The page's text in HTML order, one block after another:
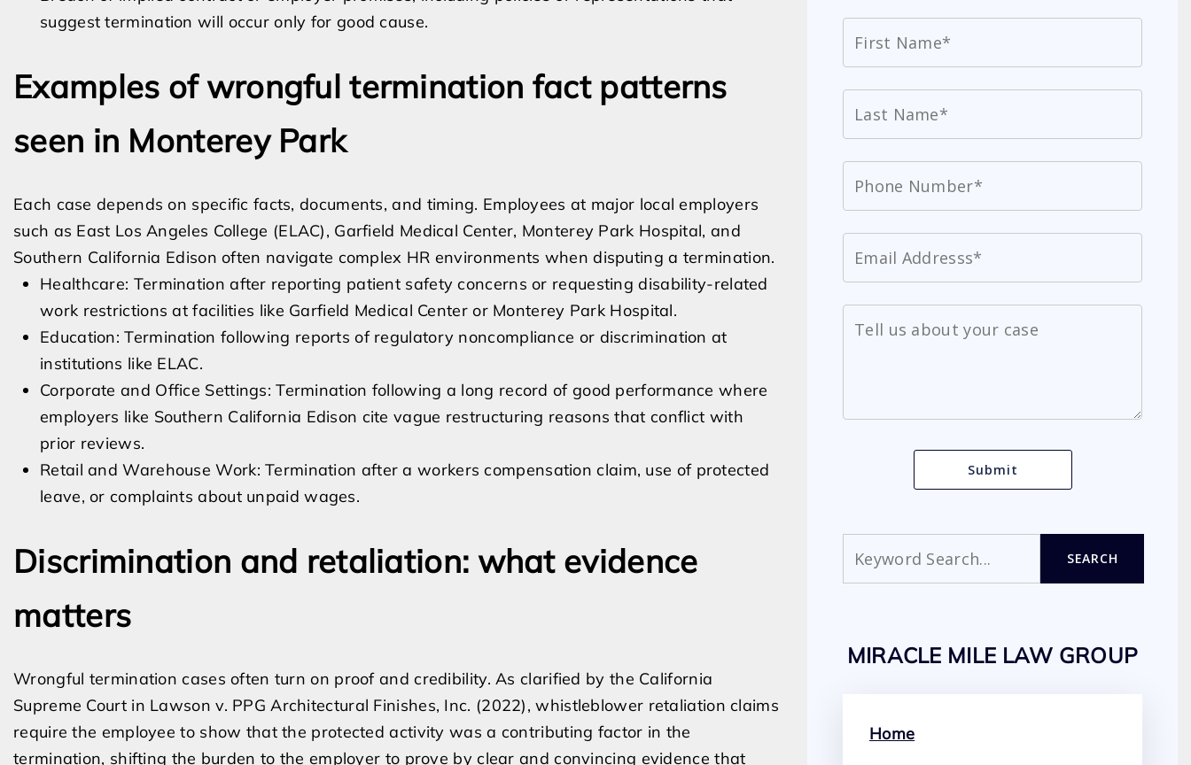
suggest termination will occur only for good cause.
Examples of wrongful termination fact patterns
seen in Monterey Park
Each case depends on specific facts, documents, and timing. Employees at major local employers
such as East Los Angeles College (ELAC), Garfield Medical Center, Monterey Park Hospital, and
Southern California Edison often navigate complex HR environments when disputing a termination.
Healthcare: Termination after reporting patient safety concerns or requesting disability-related
work restrictions at facilities like Garfield Medical Center or Monterey Park Hospital.
Education: Termination following reports of regulatory noncompliance or discrimination at
institutions like ELAC.
Corporate and Office Settings: Termination following a long record of good performance where
employers like Southern California Edison cite vague restructuring reasons that conflict with
prior reviews.
Retail and Warehouse Work: Termination after a workers compensation claim, use of protected
leave, or complaints about unpaid wages.
Discrimination and retaliation: what evidence
matters
Wrongful termination cases often turn on proof and credibility. As clarified by the California
Supreme Court in Lawson v. PPG Architectural Finishes, Inc. (2022), whistleblower retaliation claims
require the employee to show that the protected activity was a contributing factor in the
termination, shifting the burden to the employer to prove by clear and convincing evidence that
SEARCH
MIRACLE MILE LAW GROUP
Home